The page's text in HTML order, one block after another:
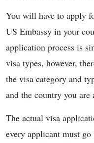
You will have to apply
US Embassy in your
application process is
visa types, however,
the visa category and
and the country you
The actual visa
every applicant must